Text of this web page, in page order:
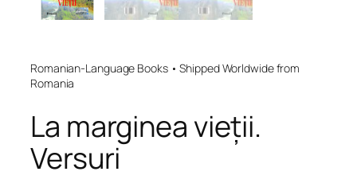
Romanian-Language Books • Shipped Worldwide from
Romania
La marginea vieții.
Versuri